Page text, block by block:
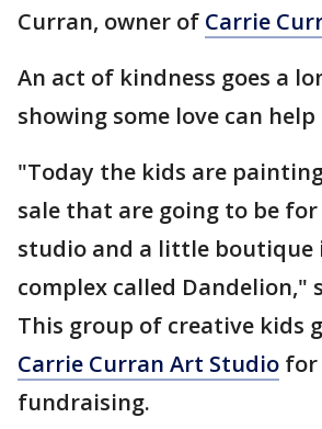
Curran, owner of Carrie
An act of kindness goes a
showing some love can help
"Today the kids are
sale that are going to be
studio and a little boutique
complex called Dandelion,"
This group of creative kids
Carrie Curran Art Studio for
fundraising.